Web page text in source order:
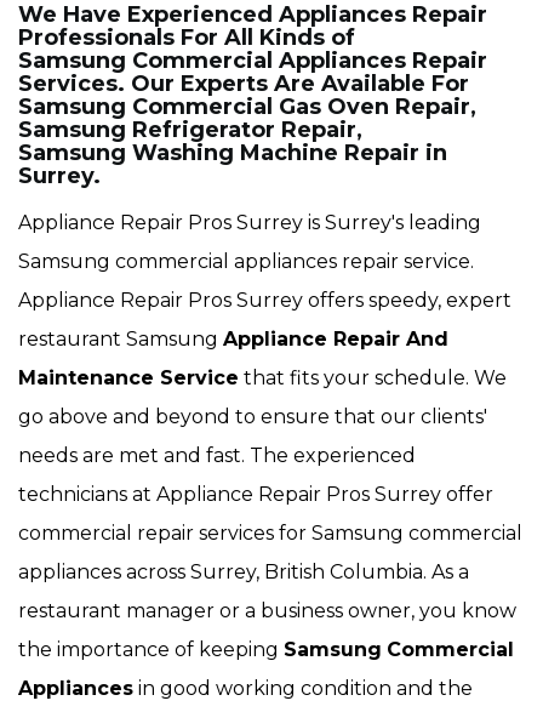
We Have Experienced Appliances Repair
Professionals For All Kinds of
Samsung Commercial Appliances Repair
Services. Our Experts Are Available For
Samsung Commercial Gas Oven Repair,
Samsung Refrigerator Repair,
Samsung Washing Machine Repair in
Surrey.
Appliance Repair Pros Surrey is Surrey's leading
Samsung commercial appliances repair service.
Appliance Repair Pros Surrey offers speedy, expert
restaurant Samsung Appliance Repair And
Maintenance Service that fits your schedule. We
go above and beyond to ensure that our clients'
needs are met and fast. The experienced
technicians at Appliance Repair Pros Surrey offer
commercial repair services for Samsung commercial
appliances across Surrey, British Columbia. As a
restaurant manager or a business owner, you know
the importance of keeping Samsung Commercial
Appliances in good working condition and the